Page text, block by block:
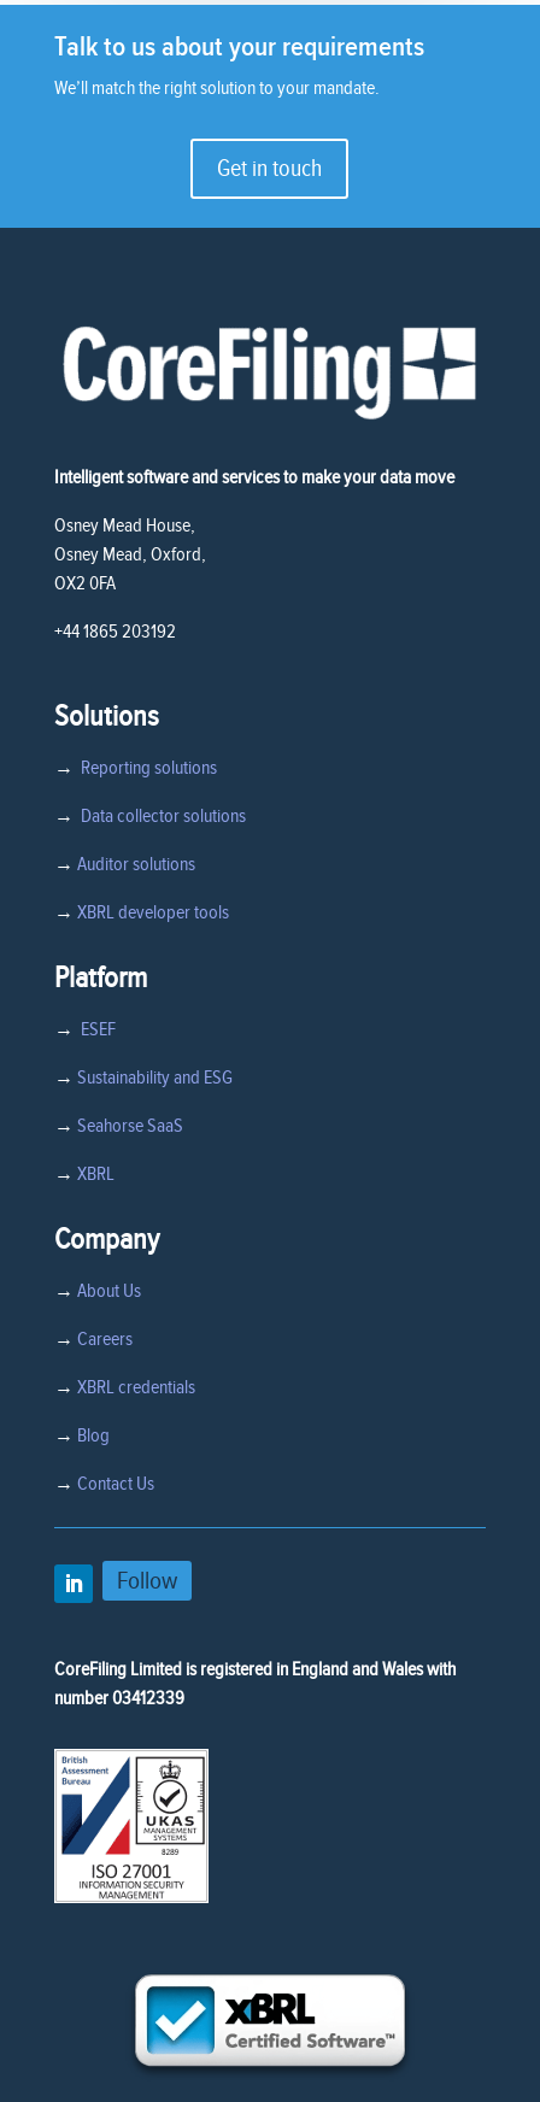
Talk to us about your requirements
We’ll match the right solution to your mandate.
Get in touch
Intelligent software and services to make your data move
Osney Mead House,
Osney Mead, Oxford,
OX2 0FA
+44 1865 203192
Solutions
→ Reporting solutions
→ Data collector solutions
→ Auditor solutions
→ XBRL developer tools
Platform
→ ESEF
→ Sustainability and ESG
→ Seahorse SaaS
→ XBRL
Company
→ About Us
→ Careers
→ XBRL credentials
→ Blog
→ Contact Us
Follow
CoreFiling Limited is registered in England and Wales with
number 03412339